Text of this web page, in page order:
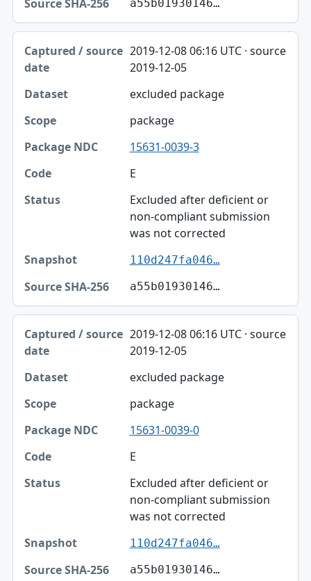
a55b01930146…
2019-12-08 06:16 UTC · source
2019-12-05
excluded package
package
15631-0039-3
E
Excluded after deficient or
non-compliant submission
was not corrected
110d247fa046…
a55b01930146…
2019-12-08 06:16 UTC · source
2019-12-05
excluded package
package
15631-0039-0
E
Excluded after deficient or
non-compliant submission
was not corrected
110d247fa046…
a55b01930146…